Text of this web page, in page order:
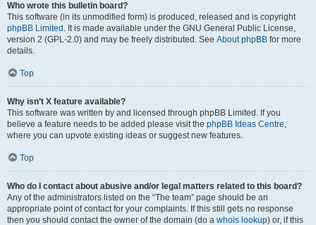
Who wrote this bulletin board?
This software (in its unmodified form) is produced, released and is copyright
phpBB Limited . It is made available under the GNU General Public License,
version 2 (GPL-2.0) and may be freely distributed. See About phpBB for more
details.
Top
Why isn’t X feature available?
This software was written by and licensed through phpBB Limited. If you
believe a feature needs to be added please visit the phpBB Ideas Centre,
where you can upvote existing ideas or suggest new features.
Top
Who do I contact about abusive and/or legal matters related to this board?
Any of the administrators listed on the “The team” page should be an
appropriate point of contact for your complaints. If this still gets no response
then you should contact the owner of the domain (do a whois lookup) or, if this